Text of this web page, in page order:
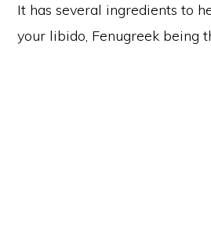
It has several ingredients to
your libido, Fenugreek being